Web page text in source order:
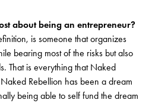
about being an entrepreneur?
is someone that organizes
bearing most of the risks but also
That is everything that Naked
Rebellion has been a dream
being able to self fund the dream